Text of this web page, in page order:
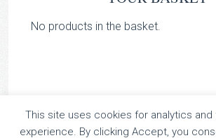
No products in the basket.
TOCCATA CLASSICS
This site uses cookies for analytics and
experience. By clicking Accept, you